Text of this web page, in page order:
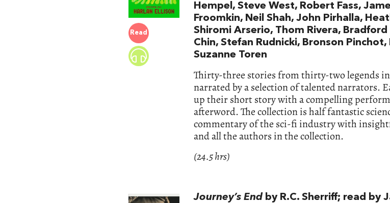
Read
Hempel, Steve West, Robert Fass,
Froomkin, Neil Shah, John Pirhalla,
Shiromi Arserio, Thom Rivera,
Chin, Stefan Rudnicki, Bronson
Suzanne Toren
Thirty-three stories from thirty-two legends
narrated by a selection of talented narrators.
up their short story with a compelling
afterword. The collection is half fantastic
commentary of the sci-fi industry with
and all the authors in the collection.
(24.5 hrs)
Journey’s End by R.C. Sherriff; read by